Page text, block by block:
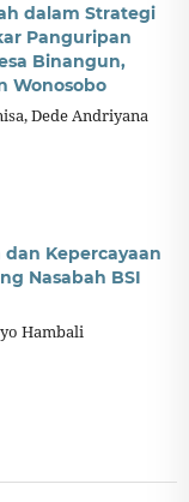
dalam Strategi
Panguripan
Binangun,
Wonosobo
Dede Andriyana
Kepercayaan
Nasabah BSI
Hambali